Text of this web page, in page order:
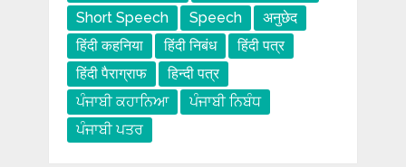
Short Speech
Speech
अनुछेद
हिंदी कहनिया
हिंदी निबंध
हिंदी पत्र
हिंदी पैराग्राफ
हिन्दी पत्र
ਪੰਜਾਬੀ ਕਹਾਨਿਆ
ਪੰਜਾਬੀ ਨਿਬੰਧ
ਪੰਜਾਬੀ ਪਤਰ